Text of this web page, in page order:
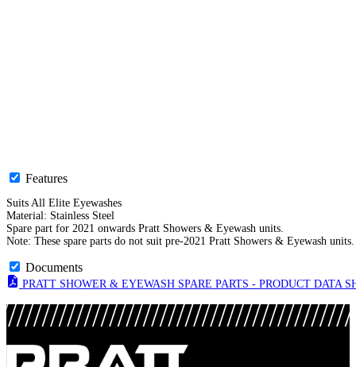
Features
Suits All Elite Eyewashes
Material: Stainless Steel
Spare part for 2021 onwards Pratt Showers & Eyewash units.
Note: These spare parts do not suit pre-2021 Pratt Showers & Eyewash units.
Documents
PRATT SHOWER & EYEWASH SPARE PARTS - PRODUCT DATA